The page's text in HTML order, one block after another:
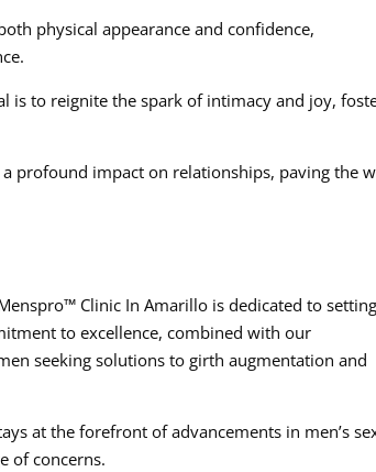
physical appearance and confidence,
is to reignite the spark of intimacy and joy,
profound impact on relationships, paving the
Clinic In Amarillo is dedicated to setting
to excellence, combined with our
seeking solutions to girth augmentation and
at the forefront of advancements in men’s
of concerns.